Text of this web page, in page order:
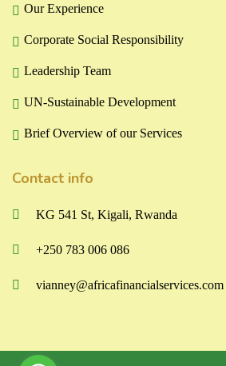
Our Experience
Corporate Social Responsibility
Leadership Team
UN-Sustainable Development
Brief Overview of our Services
Contact info
KG 541 St, Kigali, Rwanda
+250 783 006 086
vianney@africafinancialservices.com